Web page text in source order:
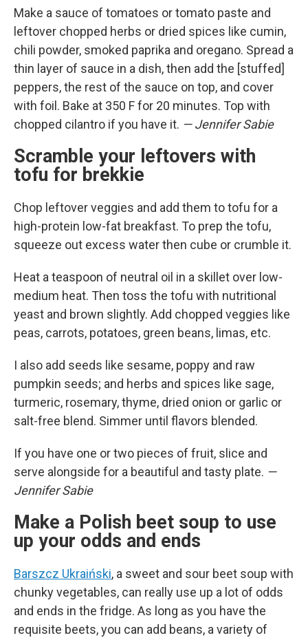
Make a sauce of tomatoes or tomato paste and
leftover chopped herbs or dried spices like cumin,
chili powder, smoked paprika and oregano. Spread a
thin layer of sauce in a dish, then add the [stuffed]
peppers, the rest of the sauce on top, and cover
with foil. Bake at 350 F for 20 minutes. Top with
chopped cilantro if you have it. — Jennifer Sabie
Scramble your leftovers with
tofu for brekkie
Chop leftover veggies and add them to tofu for a
high-protein low-fat breakfast. To prep the tofu,
squeeze out excess water then cube or crumble it.
Heat a teaspoon of neutral oil in a skillet over low-
medium heat. Then toss the tofu with nutritional
yeast and brown slightly. Add chopped veggies like
peas, carrots, potatoes, green beans, limas, etc.
I also add seeds like sesame, poppy and raw
pumpkin seeds; and herbs and spices like sage,
turmeric, rosemary, thyme, dried onion or garlic or
salt-free blend. Simmer until flavors blended.
If you have one or two pieces of fruit, slice and
serve alongside for a beautiful and tasty plate. —
Jennifer Sabie
Make a Polish beet soup to use
up your odds and ends
Barszcz Ukraiński, a sweet and sour beet soup with
chunky vegetables, can really use up a lot of odds
and ends in the fridge. As long as you have the
requisite beets, you can add beans, a variety of